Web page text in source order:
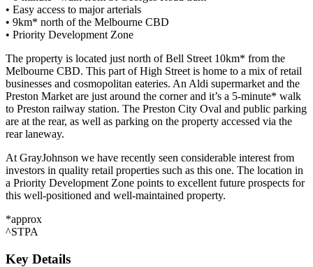
• Easy access to major arterials
• 9km* north of the Melbourne CBD
• Priority Development Zone
The property is located just north of Bell Street 10km* from the
Melbourne CBD. This part of High Street is home to a mix of retail
businesses and cosmopolitan eateries. An Aldi supermarket and the
Preston Market are just around the corner and it’s a 5-minute* walk
to Preston railway station. The Preston City Oval and public parking
are at the rear, as well as parking on the property accessed via the
rear laneway.
At GrayJohnson we have recently seen considerable interest from
investors in quality retail properties such as this one. The location in
a Priority Development Zone points to excellent future prospects for
this well-positioned and well-maintained property.
*approx
^STPA
Key Details